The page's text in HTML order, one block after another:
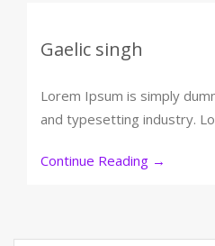
Gaelic singh
Lorem Ipsum is simply
and typesetting industry.
Continue Reading →